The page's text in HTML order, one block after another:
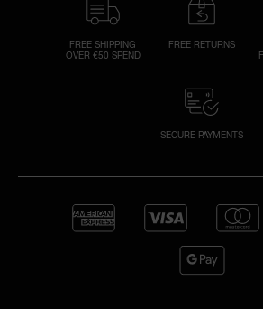
FREE SHIPPING
OVER €50 SPEND
FREE RETURNS
SECURE PAYMENTS